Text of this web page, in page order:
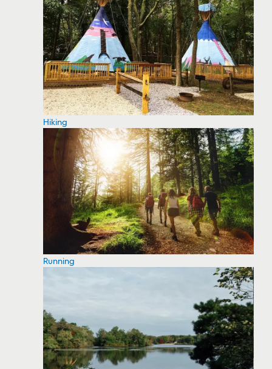
Hiking
Running